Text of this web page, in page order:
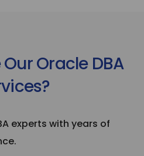
Oracle DBA
experts with years of